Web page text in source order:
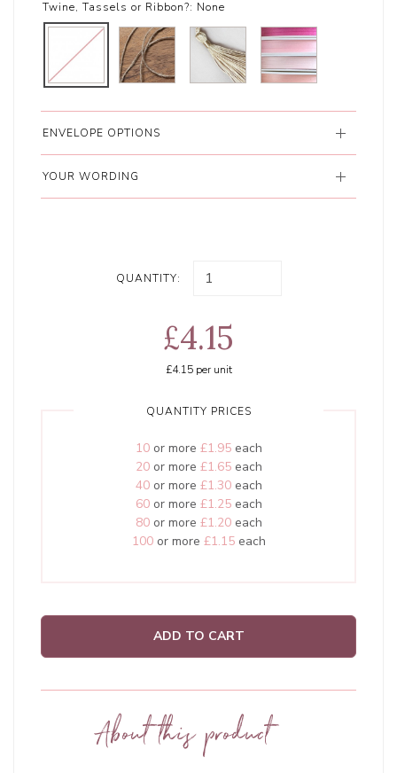
Twine, Tassels or Ribbon?: None
ENVELOPE OPTIONS
YOUR WORDING
QUANTITY:
£4.15
£4.15per unit
QUANTITY PRICES
10or more £1.95each
20or more £1.65each
40or more £1.30each
60or more £1.25each
80or more £1.20each
100or more £1.15each
ADD TO CART
About this product